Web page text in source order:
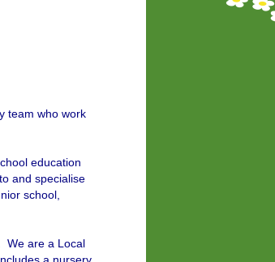
team who work
education
and specialise
school,
We are a Local